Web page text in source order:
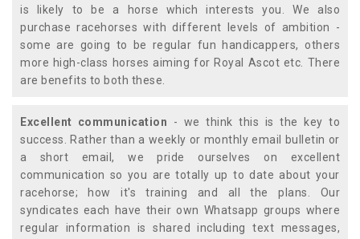
is likely to be a horse which interests you. We also
purchase racehorses with different levels of ambition -
some are going to be regular fun handicappers, others
more high-class horses aiming for Royal Ascot etc. There
are benefits to both these.
Excellent communication - we think this is the key to
success. Rather than a weekly or monthly email bulletin or
a short email, we pride ourselves on excellent
communication so you are totally up to date about your
racehorse; how it's training and all the plans. Our
syndicates each have their own Whatsapp groups where
regular information is shared including text messages,